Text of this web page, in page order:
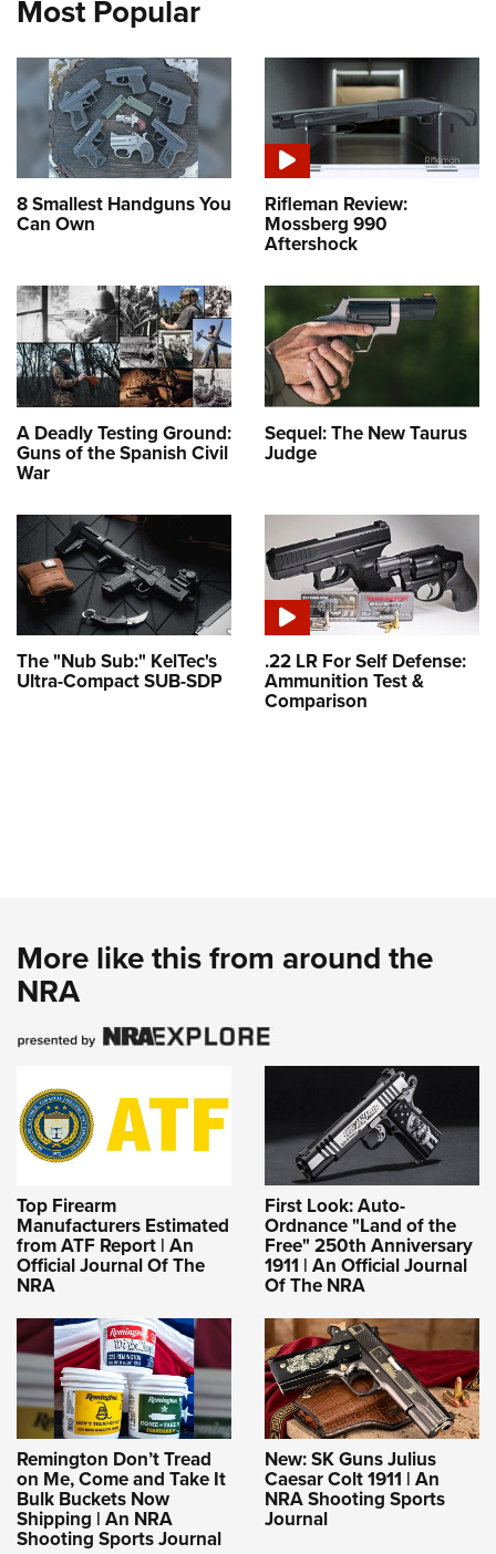
Most Popular
8 Smallest Handguns You
Can Own
Rifleman Review:
Mossberg 990
Aftershock
A Deadly Testing Ground:
Guns of the Spanish Civil
War
Sequel: The New Taurus
Judge
The "Nub Sub:" KelTec's
Ultra-Compact SUB-SDP
.22 LR For Self Defense:
Ammunition Test &
Comparison
More like this from around the
NRA
Top Firearm
Manufacturers Estimated
from ATF Report | An
Official Journal Of The
NRA
First Look: Auto-
Ordnance "Land of the
Free" 250th Anniversary
1911 | An Official Journal
Of The NRA
Remington Don’t Tread
on Me, Come and Take It
Bulk Buckets Now
Shipping | An NRA
Shooting Sports Journal
New: SK Guns Julius
Caesar Colt 1911 | An
NRA Shooting Sports
Journal